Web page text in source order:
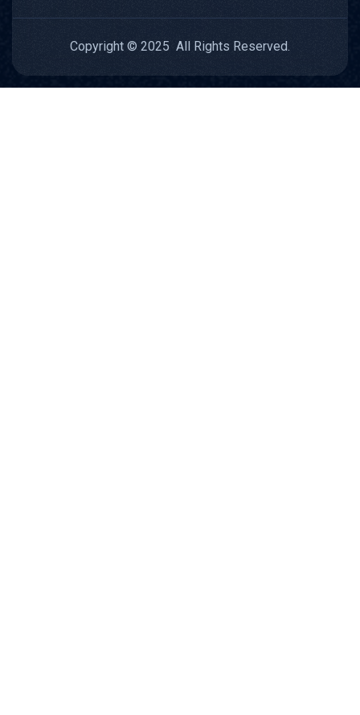
Copyright © 2025 All Rights Reserved.